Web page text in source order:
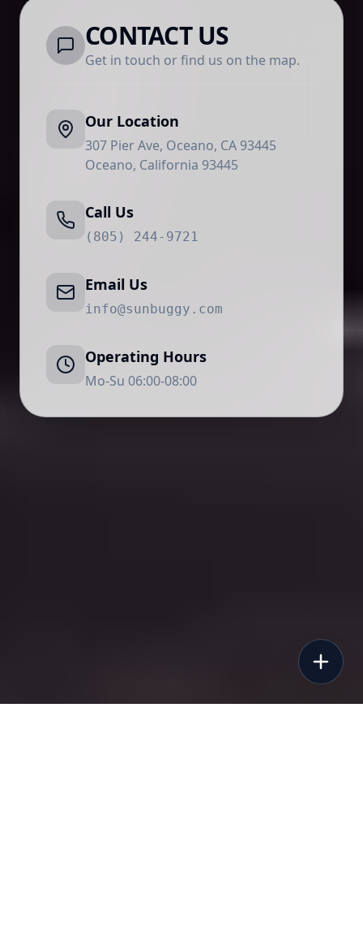
CONTACT US
Get in touch or find us on the map.
Our Location
307 Pier Ave, Oceano, CA 93445
Oceano, California 93445
Call Us
(805) 244-9721
Email Us
info@sunbuggy.com
Operating Hours
Mo-Su 06:00-08:00